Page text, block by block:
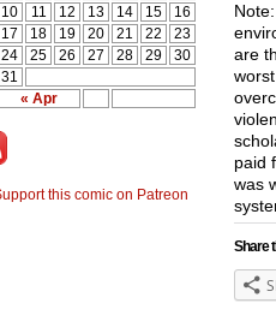
« Apr
10
11 12 13 14 15
16
17
18 19 20 21 22
23
24
25 26 27 28 29
30
31
are
paid
was
Share